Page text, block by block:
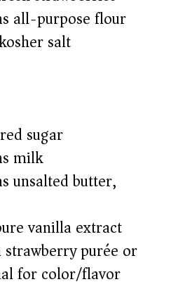
all-purpose flour
salt
sugar
milk
unsalted butter,
vanilla extract
strawberry purée or
for color/flavor)